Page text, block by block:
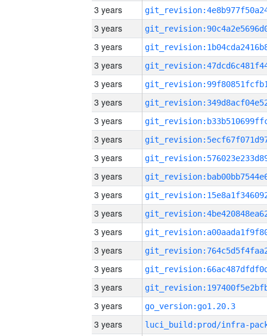
3 years
3 years
3 years
3 years
3 years
3 years
3 years
3 years
3 years
3 years
3 years
3 years
3 years
3 years
3 years
3 years
3 years
go_version:go1.20.3
3 years